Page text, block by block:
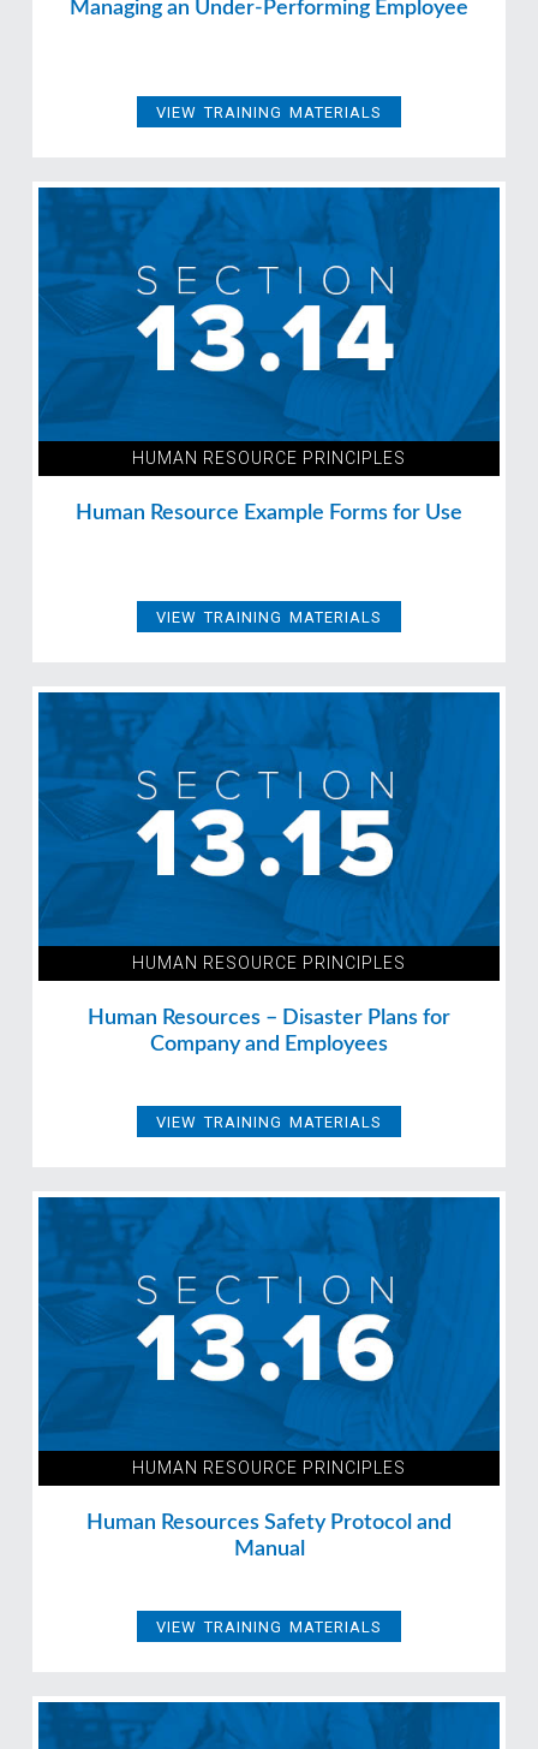
Managing an Under-Performing Employee
VIEW TRAINING MATERIALS
HUMAN RESOURCE PRINCIPLES
Human Resource Example Forms for Use
VIEW TRAINING MATERIALS
HUMAN RESOURCE PRINCIPLES
Human Resources – Disaster Plans for
Company and Employees
VIEW TRAINING MATERIALS
HUMAN RESOURCE PRINCIPLES
Human Resources Safety Protocol and
Manual
VIEW TRAINING MATERIALS